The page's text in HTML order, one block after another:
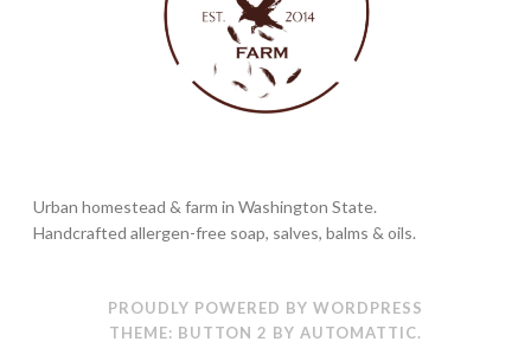
Urban homestead & farm in Washington State.
Handcrafted allergen-free soap, salves, balms & oils.
PROUDLY POWERED BY WORDPRESS
THEME: BUTTON 2 BY AUTOMATTIC.